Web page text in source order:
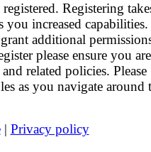
Registering
increased
additional
please ensure you are
related policies. Please
as you navigate around
| Privacy policy